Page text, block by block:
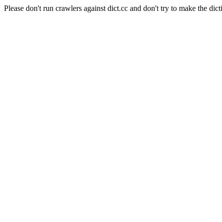
Please don't run crawlers against dict.cc and don't try to make the